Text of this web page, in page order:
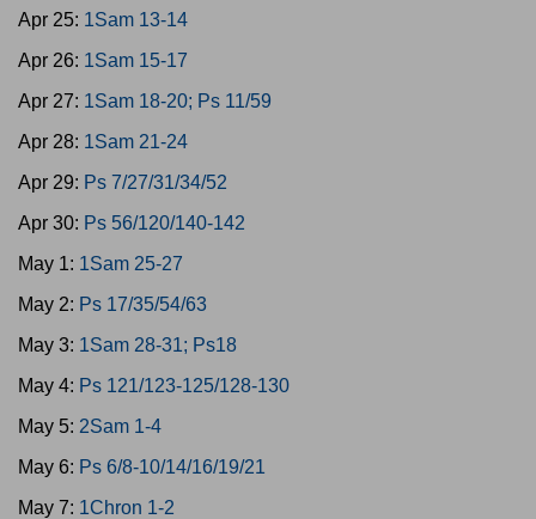
Apr 25: 1Sam 13-14
Apr 26: 1Sam 15-17
Apr 27: 1Sam 18-20; Ps 11/59
Apr 28: 1Sam 21-24
Apr 29: Ps 7/27/31/34/52
Apr 30: Ps 56/120/140-142
May 1: 1Sam 25-27
May 2: Ps 17/35/54/63
May 3: 1Sam 28-31; Ps18
May 4: Ps 121/123-125/128-130
May 5: 2Sam 1-4
May 6: Ps 6/8-10/14/16/19/21
May 7: 1Chron 1-2